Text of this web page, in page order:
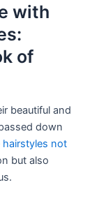
with
of
beautiful and
down
hairstyles not
but also